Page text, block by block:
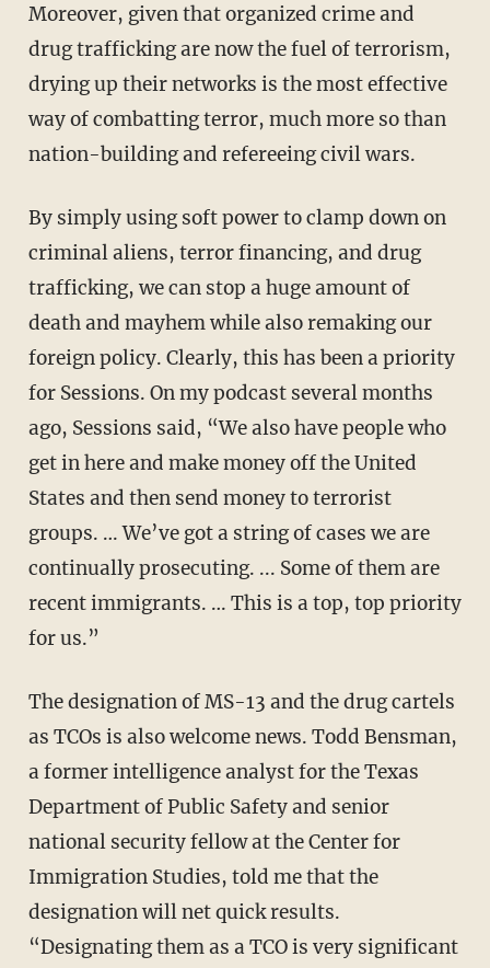
Moreover, given that organized crime and
drug trafficking are now the fuel of terrorism,
drying up their networks is the most effective
way of combatting terror, much more so than
nation-building and refereeing civil wars.
By simply using soft power to clamp down on
criminal aliens, terror financing, and drug
trafficking, we can stop a huge amount of
death and mayhem while also remaking our
foreign policy. Clearly, this has been a priority
for Sessions. On my podcast several months
ago, Sessions said, “We also have people who
get in here and make money off the United
States and then send money to terrorist
groups. … We’ve got a string of cases we are
continually prosecuting. ... Some of them are
recent immigrants. … This is a top, top priority
for us.”
The designation of MS-13 and the drug cartels
as TCOs is also welcome news. Todd Bensman,
a former intelligence analyst for the Texas
Department of Public Safety and senior
national security fellow at the Center for
Immigration Studies, told me that the
designation will net quick results.
“Designating them as a TCO is very significant